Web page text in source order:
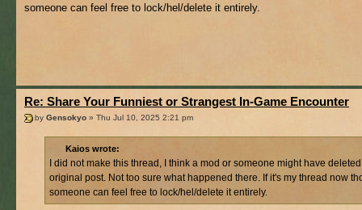
someone can feel free to lock/hel/delete it entirely.
Re: Share Your Funniest or Strangest In-Game Encounter
by Gensokyo » Thu Jul 10, 2025 2:21 pm
Kaios wrote:
I did not make this thread, I think a mod or someone might have
original post. Not too sure what happened there. If it's my thread now
someone can feel free to lock/hel/delete it entirely.